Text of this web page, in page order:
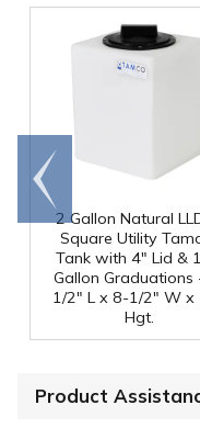
2 Gallon Natural
Square Utility
Tank with 4" Lid &
Gallon Graduations
1/2" L x 8-1/2" W x
Hgt.
Go to
end
Product